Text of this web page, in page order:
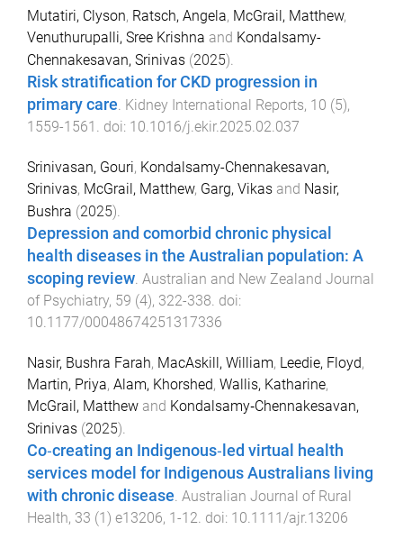
Mutatiri, Clyson, Ratsch, Angela, McGrail, Matthew,
Venuthurupalli, Sree Krishna and Kondalsamy-
Chennakesavan, Srinivas (2025).
Risk stratification for CKD progression in
primary care. Kidney International Reports, 10 (5),
1559-1561 . doi: 10.1016/j.ekir.2025.02.037
Srinivasan, Gouri, Kondalsamy-Chennakesavan,
Srinivas, McGrail, Matthew, Garg, Vikas and Nasir,
Bushra (2025).
Depression and comorbid chronic physical
health diseases in the Australian population: A
scoping review. Australian and New Zealand Journal
of Psychiatry, 59 (4), 322-338. doi:
10.1177/00048674251317336
Nasir, Bushra Farah, MacAskill, William, Leedie, Floyd,
Martin, Priya, Alam, Khorshed, Wallis, Katharine,
McGrail, Matthew and Kondalsamy‐Chennakesavan,
Srinivas (2025).
Co‐creating an Indigenous‐led virtual health
services model for Indigenous Australians living
with chronic disease Australian Journal of Rural
Health, 33 (1) e13206, 1-12 . doi: 10.1111/ajr.13206